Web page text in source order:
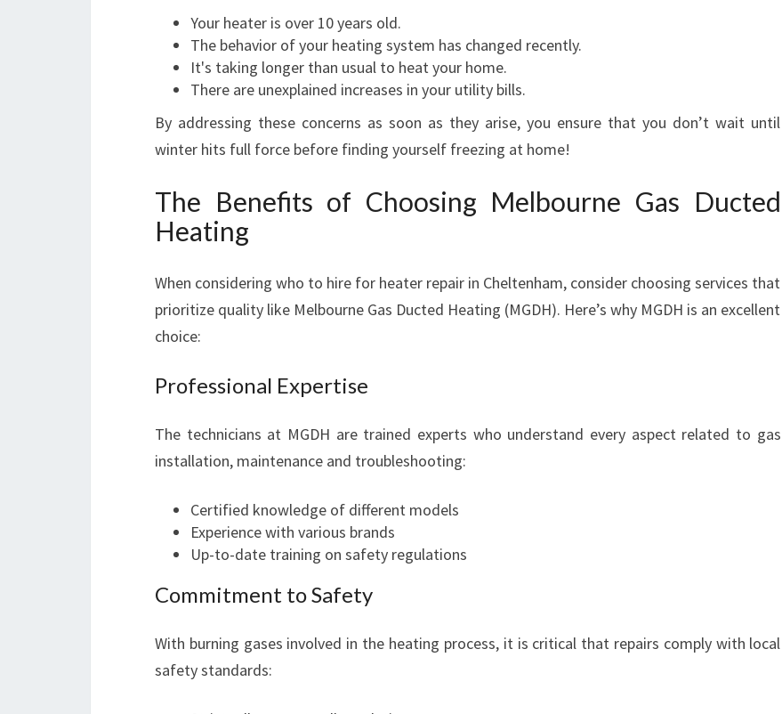
Your heater is over 10 years old.
The behavior of your heating system has changed recently.
It's taking longer than usual to heat your home.
There are unexplained increases in your utility bills.
By addressing these concerns as soon as they arise, you ensure that you don’t wait until
winter hits full force before finding yourself freezing at home!
The Benefits of Choosing Melbourne Gas Ducted
Heating
When considering who to hire for heater repair in Cheltenham, consider choosing services that
prioritize quality like Melbourne Gas Ducted Heating (MGDH). Here’s why MGDH is an excellent
choice:
Professional Expertise
The technicians at MGDH are trained experts who understand every aspect related to gas
installation, maintenance and troubleshooting:
Certified knowledge of different models
Experience with various brands
Up-to-date training on safety regulations
Commitment to Safety
With burning gases involved in the heating process, it is critical that repairs comply with local
safety standards: